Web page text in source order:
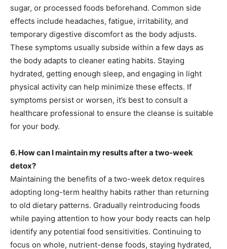
sugar, or processed foods beforehand. Common side
effects include headaches, fatigue, irritability, and
temporary digestive discomfort as the body adjusts.
These symptoms usually subside within a few days as
the body adapts to cleaner eating habits. Staying
hydrated, getting enough sleep, and engaging in light
physical activity can help minimize these effects. If
symptoms persist or worsen, it’s best to consult a
healthcare professional to ensure the cleanse is suitable
for your body.
6. How can I maintain my results after a two-week
detox?
Maintaining the benefits of a two-week detox requires
adopting long-term healthy habits rather than returning
to old dietary patterns. Gradually reintroducing foods
while paying attention to how your body reacts can help
identify any potential food sensitivities. Continuing to
focus on whole, nutrient-dense foods, staying hydrated,